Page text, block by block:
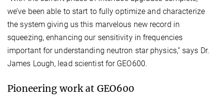
we’ve been able to start to fully optimize and characterize
the system giving us this marvelous new record in
squeezing, enhancing our sensitivity in frequencies
important for understanding neutron star physics,” says Dr.
James Lough, lead scientist for GEO600.
Pioneering work at GEO600